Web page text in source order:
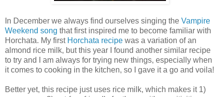
In December we always find ourselves singing the Vampire
Weekend song that first inspired me to become familiar with
Horchata. My first Horchata recipe was a variation of an
almond rice milk, but this year I found another similar recipe
to try and I am always for trying new things, especially when
it comes to cooking in the kitchen, so I gave it a go and voila!
Better yet, this recipe just uses rice milk, which makes it 1)